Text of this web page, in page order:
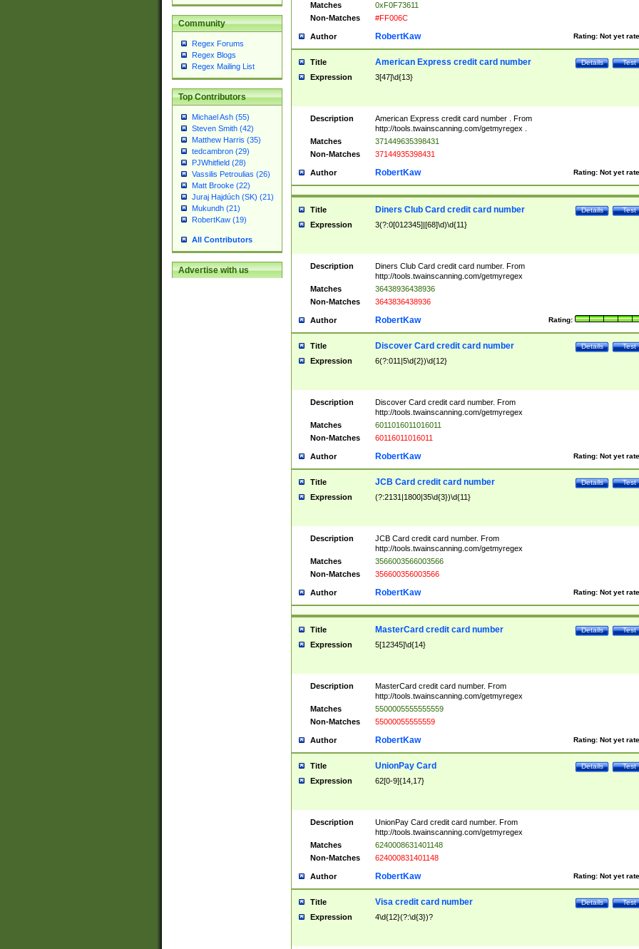
Community
Regex Forums
Regex Blogs
Regex Mailing List
Top Contributors
Michael Ash (55)
Steven Smith (42)
Matthew Harris (35)
tedcambron (29)
PJWhitfield (28)
Vassilis Petroulias (26)
Matt Brooke (22)
Juraj Hajdúch (SK) (21)
Mukundh (21)
RobertKaw (19)
All Contributors
Advertise with us
Matches
0xF0F73611
Non-Matches
#FF006C
Author Rating: Not yet
RobertKaw
Title Test
Details
American Express credit card number
Expression 3[47]\d{13}
Description
American Express credit card number . From
http://tools.twainscanning.com/getmyregex .
Matches
371449635398431
Non-Matches
37144935398431
Author Rating: Not yet
RobertKaw
Title Test
Details
Diners Club Card credit card number
Expression 3(?:0[012345]|[68]\d)\d{11}
Description
Diners Club Card credit card number. From
http://tools.twainscanning.com/getmyregex
Matches
36438936438936
Non-Matches
3643836438936
Author Rating:
RobertKaw
Title Test
Details
Discover Card credit card number
Expression 6(?:011|5\d{2})\d{12}
Description
Discover Card credit card number. From
http://tools.twainscanning.com/getmyregex
Matches
6011016011016011
Non-Matches
60116011016011
Author Rating: Not yet
RobertKaw
Title Test
Details
JCB Card credit card number
Expression (?:2131|1800|35\d{3})\d{11}
Description
JCB Card credit card number. From
http://tools.twainscanning.com/getmyregex
Matches
3566003566003566
Non-Matches
356600356003566
Author Rating: Not yet
RobertKaw
Title Test
Details
MasterCard credit card number
Expression 5[12345]\d{14}
Description
MasterCard credit card number. From
http://tools.twainscanning.com/getmyregex
Matches
5500005555555559
Non-Matches
55000055555559
Author Rating: Not yet
RobertKaw
Title Test
Details
UnionPay Card
Expression 62[0-9]{14,17}
Description
UnionPay Card credit card number. From
http://tools.twainscanning.com/getmyregex
Matches
6240008631401148
Non-Matches
624000831401148
Author Rating: Not yet
RobertKaw
Title Test
Details
Visa credit card number
Expression 4\d{12}(?:\d{3})?